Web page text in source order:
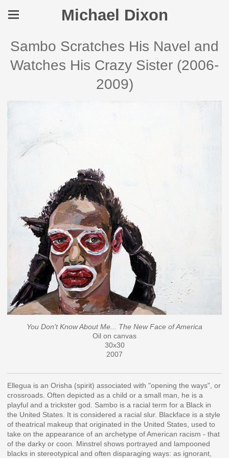
Michael Dixon
Sambo Scratches His Navel and
Watches His Crazy Sister (2006-
2009)
You Don't Know About Me... The New Face of America
Oil on canvas
30x30
2007
Ellegua is an Orisha (spirit) associated with "opening the ways", or
crossroads. Often depicted as a child or a small man, he is a
playful and a trickster god. Sambo is a racial term for a Black in
the United States. It is considered a racial slur. Blackface is a style
of theatrical makeup that originated in the United States, used to
take on the appearance of an archetype of American racism - that
of the darky or coon. Minstrel shows portrayed and lampooned
blacks in stereotypical and often disparaging ways: as ignorant,